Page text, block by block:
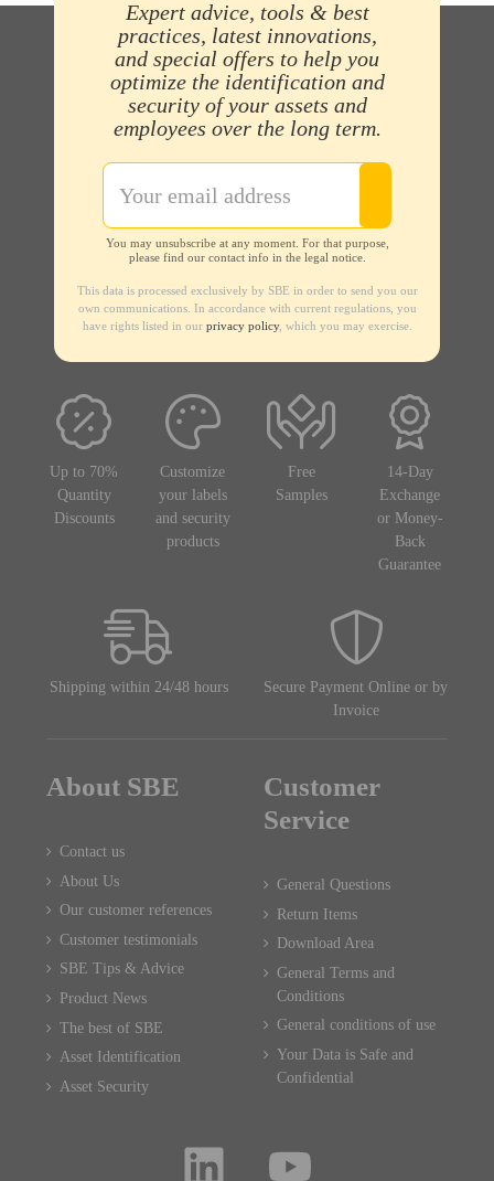
Expert advice, tools & best
practices, latest innovations,
and special offers to help you
optimize the identification and
security of your assets and
employees over the long term.
You may unsubscribe at any moment. For that purpose,
please find our contact info in the legal notice.
This data is processed exclusively by SBE in order to send you our
own communications. In accordance with current regulations, you
have rights listed in our privacy policy, which you may exercise.
Up to 70%
Quantity
Discounts
Customize
your labels
and security
products
Free
Samples
14-Day
Exchange
or Money-
Back
Guarantee
Shipping within 24/48 hours
Secure Payment Online or by
Invoice
About SBE
Contact us
About Us
Our customer references
Customer testimonials
SBE Tips & Advice
Product News
The best of SBE
Asset Identification
Asset Security
Customer
Service
General Questions
Return Items
Download Area
General Terms and
Conditions
General conditions of use
Your Data is Safe and
Confidential